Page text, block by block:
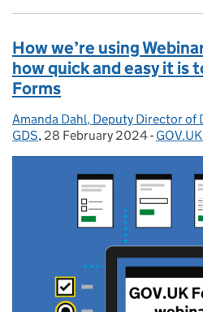
How we’re using
how quick and easy it is
Forms
Posted by:
Amanda Dahl, Deputy Director of
GDS, Posted on:
28 February 2024-